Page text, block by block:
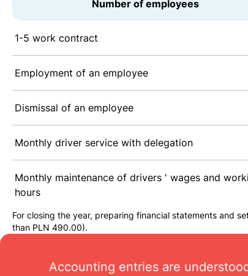
Number of employees
1-5 work contract
Employment of an employee
Dismissal of an employee
Monthly driver service with delegation
Monthly maintenance of drivers ' wages and
hours
For closing the year, preparing financial statements and
than PLN 490.00).
Accounting entries are